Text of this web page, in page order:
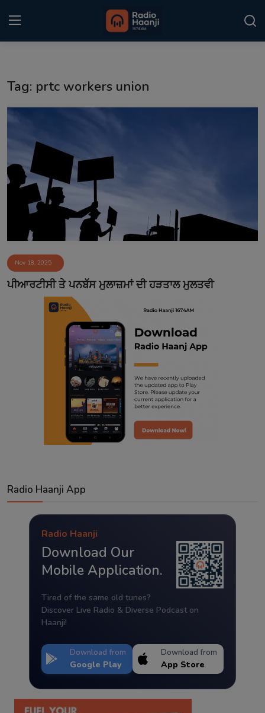
Kitaab Kahani
Gallery
Sponsors
Matrimonial
Event
Contact
Tag: prtc workers union
Nov 18, 2025
ਪੀਆਰਟੀਸੀ ਤੇ ਪਨਬੱਸ ਮੁਲਾਜ਼ਮਾਂ ਦੀ ਹੜਤਾਲ ਮੁਲਤਵੀ
Radio Haanji App
Radio Haanji
Download Our
Mobile Application.
Tired of the same old tunes?
Discover Live Radio & Diverse Podcast on
Haanji!
Download from
Google Play
Download from
App Store